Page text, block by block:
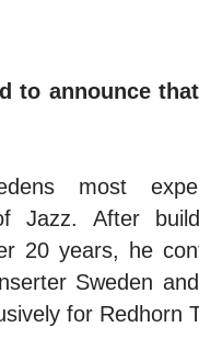
to announce
most
Jazz. After
20 years, he
Sweden
for Redhorn